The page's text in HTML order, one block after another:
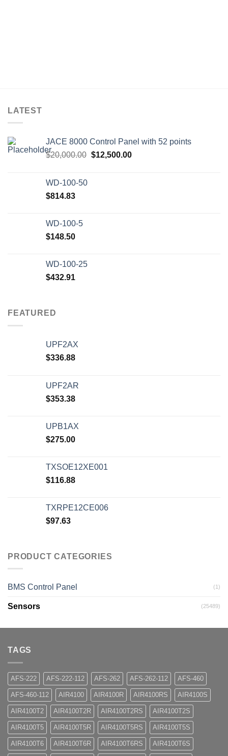
LATEST
JACE 8000 Control Panel with 52 points
$20,000.00 Original
$12,500.00Current
WD-100-50
$814.83
WD-100-5
$148.50
WD-100-25
$432.91
FEATURED
UPF2AX
$336.88
UPF2AR
$353.38
UPB1AX
$275.00
TXSOE12XE001
$116.88
TXRPE12CE006
$97.63
PRODUCT CATEGORIES
BMS Control Panel (1)
Sensors (25489)
TAGS
AFS-222 AFS-222-112 AFS-262 AFS-262-112 AFS-460
AFS-460-112 AIR4100 AIR4100R AIR4100RS AIR4100S
AIR4100T2 AIR4100T2R AIR4100T2RS AIR4100T2S
AIR4100T5 AIR4100T5R AIR4100T5RS AIR4100T5S
AIR4100T6 AIR4100T6R AIR4100T6RS AIR4100T6S